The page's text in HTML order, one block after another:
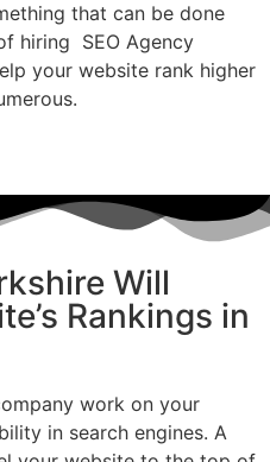
that can be done
hiring SEO Agency
your website rank higher
Will
Rankings in
work on your
in search engines. A